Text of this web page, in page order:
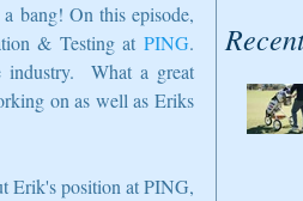
bang! On this episode,
& Testing at PING.
What a great
on as well as Eriks
Erik's position at PING,